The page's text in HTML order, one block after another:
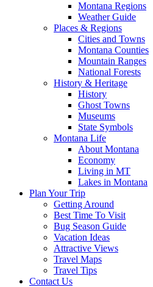
Montana Regions
Weather Guide
Places & Regions
Cities and Towns
Montana Counties
Mountain Ranges
National Forests
History & Heritage
History
Ghost Towns
Museums
State Symbols
Montana Life
About Montana
Economy
Living in MT
Lakes in Montana
Plan Your Trip
Getting Around
Best Time To Visit
Bug Season Guide
Vacation Ideas
Attractive Views
Travel Maps
Travel Tips
Contact Us